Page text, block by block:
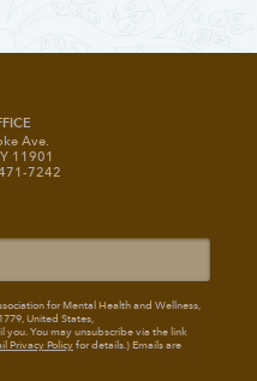
Ave.
11901
7242
for Mental Health and Wellness,
United States,
You may unsubscribe via the link
Privacy Policyfor details.) Emails are